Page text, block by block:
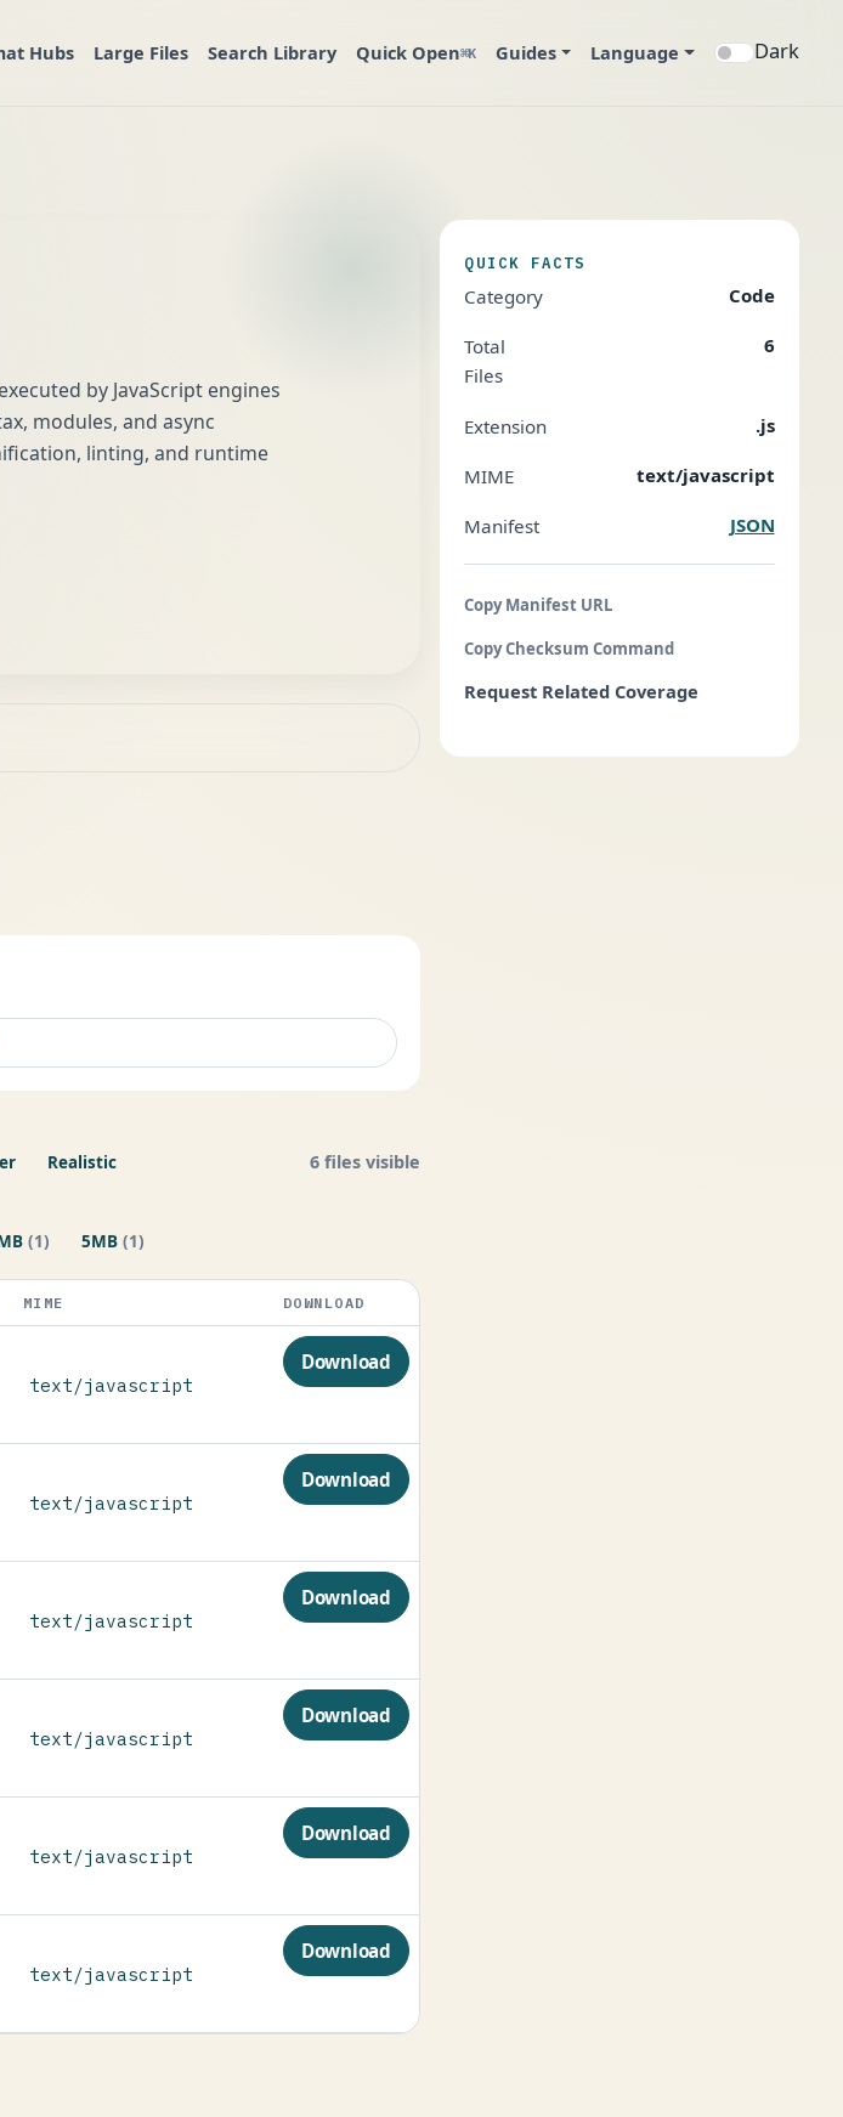
Hubs Large Files Search Library Quick Open⌘K Guides Language Dark
by JavaScript engines
modules, and async
linting, and runtime
Realistic 6 files visible
(1) 5MB (1)
MIME DOWNLOAD
text/javascript
Download
text/javascript
Download
text/javascript
Download
text/javascript
Download
text/javascript
Download
text/javascript
Download
QUICK FACTS
Category Code
Total
Files
6
Extension .js
MIME text/javascript
Manifest JSON
Copy Manifest URL
Copy Checksum Command
Request Related Coverage